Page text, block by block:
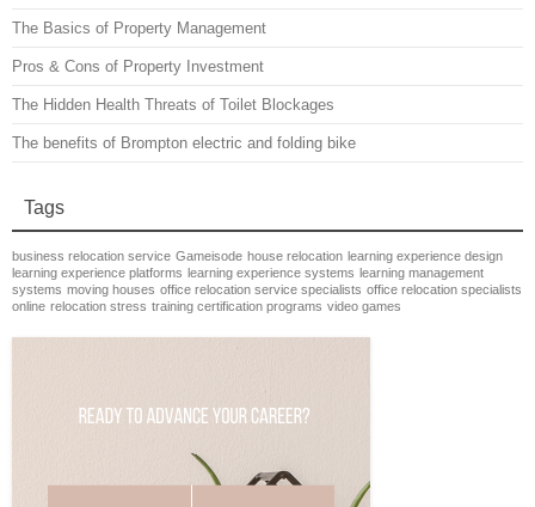
The Basics of Property Management
Pros & Cons of Property Investment
The Hidden Health Threats of Toilet Blockages
The benefits of Brompton electric and folding bike
Tags
business relocation service Gameisode house relocation learning experience design
learning experience platforms learning experience systems learning management
systems moving houses office relocation service specialists office relocation specialists
online relocation stress training certification programs video games